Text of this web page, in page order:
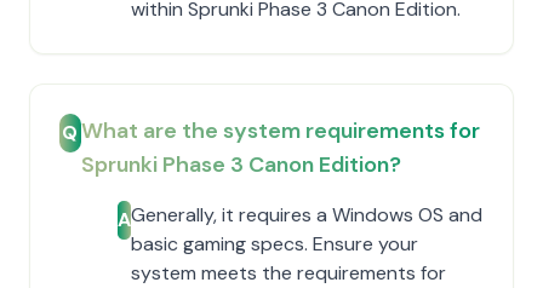
within Sprunki Phase 3 Canon Edition.
QWhat are the system requirements for
Sprunki Phase 3 Canon Edition?
AGenerally, it requires a Windows OS and
basic gaming specs. Ensure your
system meets the requirements for